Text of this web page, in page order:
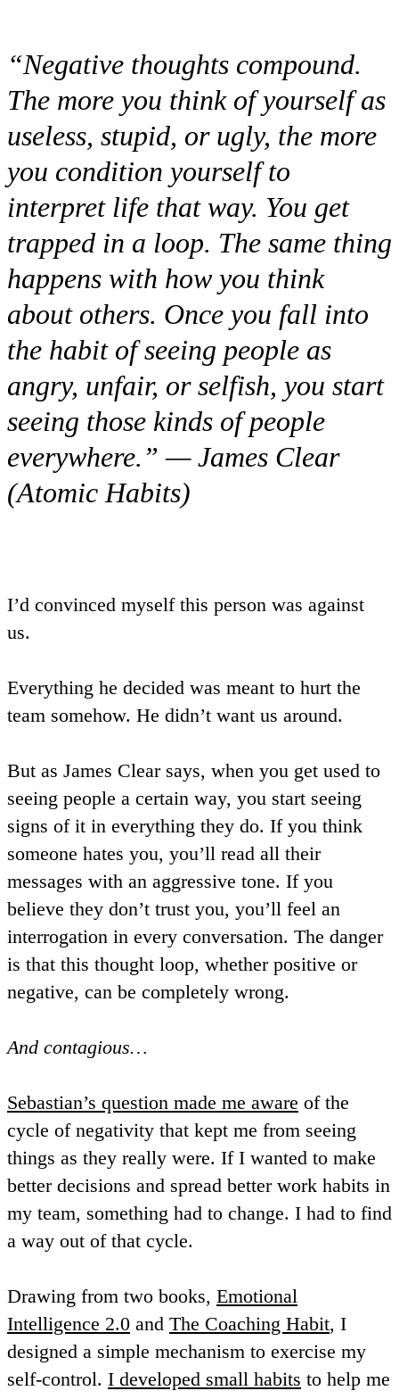
“Negative thoughts compound.
The more you think of yourself as
useless, stupid, or ugly, the more
you condition yourself to
interpret life that way. You get
trapped in a loop. The same thing
happens with how you think
about others. Once you fall into
the habit of seeing people as
angry, unfair, or selfish, you start
seeing those kinds of people
everywhere.” — James Clear
(Atomic Habits)
I’d convinced myself this person was against
us.
Everything he decided was meant to hurt the
team somehow. He didn’t want us around.
But as James Clear says, when you get used to
seeing people a certain way, you start seeing
signs of it in everything they do. If you think
someone hates you, you’ll read all their
messages with an aggressive tone. If you
believe they don’t trust you, you’ll feel an
interrogation in every conversation. The danger
is that this thought loop, whether positive or
negative, can be completely wrong.
And contagious…
Sebastian’s question made me aware of the
cycle of negativity that kept me from seeing
things as they really were. If I wanted to make
better decisions and spread better work habits in
my team, something had to change. I had to find
a way out of that cycle.
Drawing from two books, Emotional
Intelligence 2.0 and The Coaching Habit, I
designed a simple mechanism to exercise my
self-control. I developed small habits to help me